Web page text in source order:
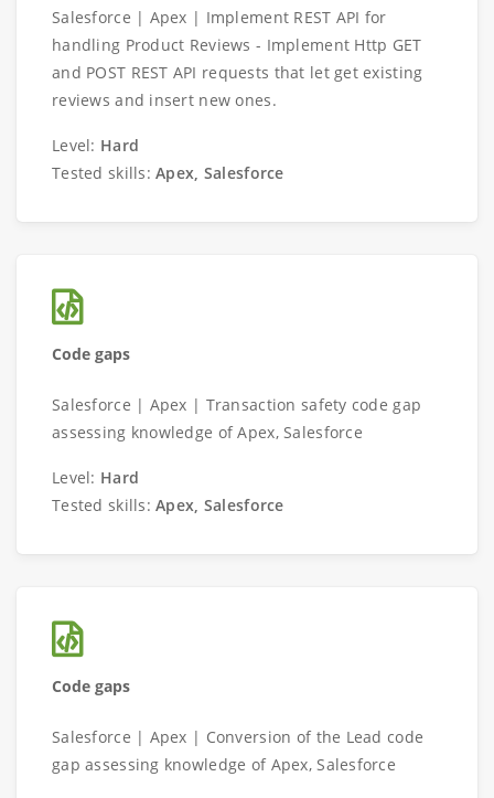
Salesforce | Apex | Implement REST API for
handling Product Reviews - Implement Http GET
and POST REST API requests that let get existing
reviews and insert new ones.
Level: Hard
Tested skills:Apex, Salesforce
Code gaps
Salesforce | Apex | Transaction safety code gap
assessing knowledge of Apex, Salesforce
Level: Hard
Tested skills:Apex, Salesforce
Code gaps
Salesforce | Apex | Conversion of the Lead code
gap assessing knowledge of Apex, Salesforce